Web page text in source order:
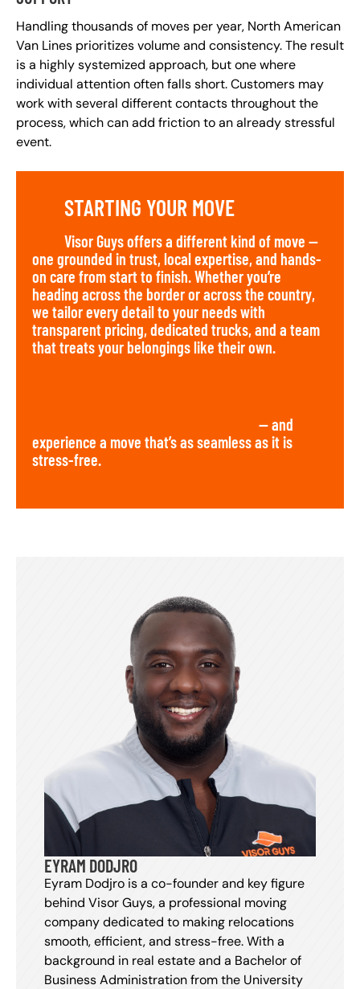
Handling thousands of moves per year, North American
Van Lines prioritizes volume and consistency. The result
is a highly systemized approach, but one where
individual attention often falls short. Customers may
work with several different contacts throughout the
process, which can add friction to an already stressful
event.
STARTING YOUR MOVE
Visor Guys offers a different kind of move —
one grounded in trust, local expertise, and hands-
on care from start to finish. Whether you’re
heading across the border or across the country,
we tailor every detail to your needs with
transparent pricing, dedicated trucks, and a team
that treats your belongings like their own.
— and
experience a move that’s as seamless as it is
stress-free.
EYRAM DODJRO
Eyram Dodjro is a co-founder and key figure
behind Visor Guys, a professional moving
company dedicated to making relocations
smooth, efficient, and stress-free. With a
background in real estate and a Bachelor of
Business Administration from the University